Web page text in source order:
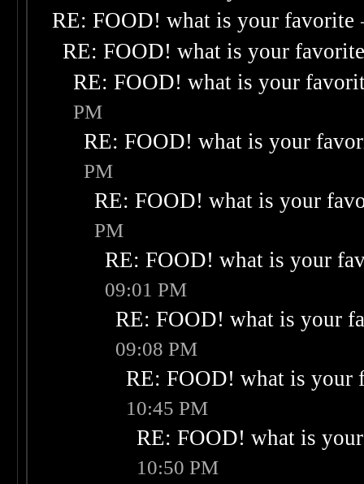
RE: FOOD! what is your favorite
RE: FOOD! what is your
RE: FOOD! what is your
PM
RE: FOOD! what is your
PM
RE: FOOD! what is your
PM
RE: FOOD! what is your
09:01 PM
RE: FOOD! what is your
09:08 PM
RE: FOOD! what is your
10:45 PM
RE: FOOD! what is
10:50 PM